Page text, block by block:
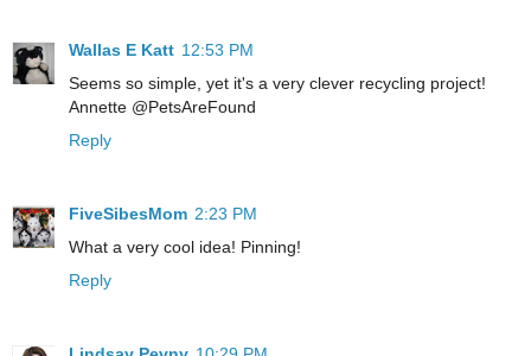
Wallas E Katt 12:53 PM
Seems so simple, yet it's a very clever recycling project!
Annette @PetsAreFound
Reply
FiveSibesMom 2:23 PM
What a very cool idea! Pinning!
Reply